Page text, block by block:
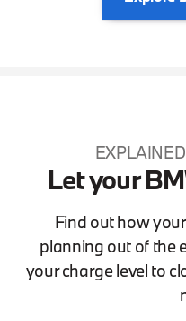
Let your
Find out how
planning out of the
your charge level to